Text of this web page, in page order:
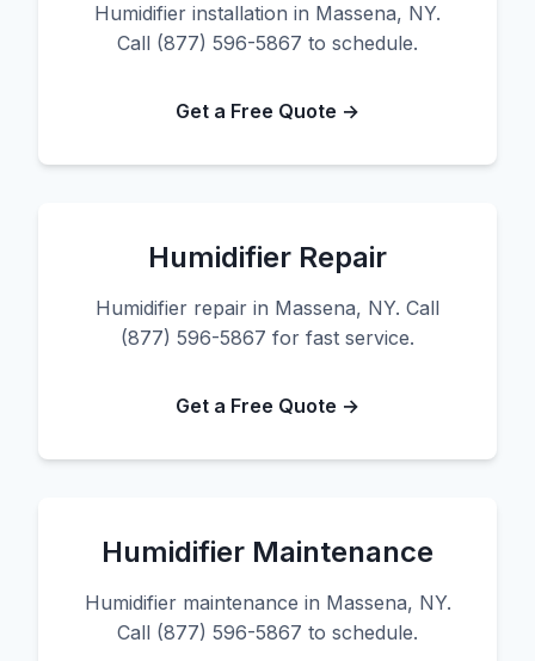
Humidifier installation in Massena, NY.
Call (877) 596-5867 to schedule.
Get a Free Quote →
Humidifier Repair
Humidifier repair in Massena, NY. Call
(877) 596-5867 for fast service.
Get a Free Quote →
Humidifier Maintenance
Humidifier maintenance in Massena, NY.
Call (877) 596-5867 to schedule.